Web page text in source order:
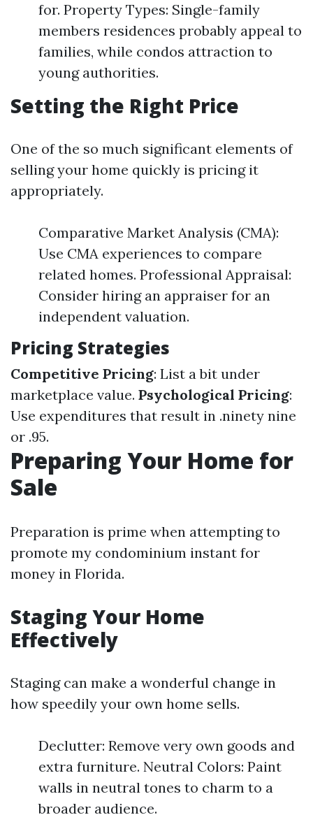
for. Property Types: Single-family
members residences probably appeal to
families, while condos attraction to
young authorities.
Setting the Right Price
One of the so much significant elements of
selling your home quickly is pricing it
appropriately.
Comparative Market Analysis (CMA):
Use CMA experiences to compare
related homes. Professional Appraisal:
Consider hiring an appraiser for an
independent valuation.
Pricing Strategies
Competitive Pricing: List a bit under
marketplace value. Psychological Pricing:
Use expenditures that result in .ninety nine
or .95.
Preparing Your Home for
Sale
Preparation is prime when attempting to
promote my condominium instant for
money in Florida.
Staging Your Home
Effectively
Staging can make a wonderful change in
how speedily your own home sells.
Declutter: Remove very own goods and
extra furniture. Neutral Colors: Paint
walls in neutral tones to charm to a
broader audience.